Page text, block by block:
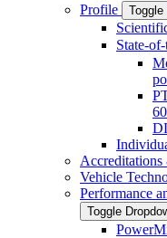
Profile Toggle
State-
Vehicle
Performance
Toggle